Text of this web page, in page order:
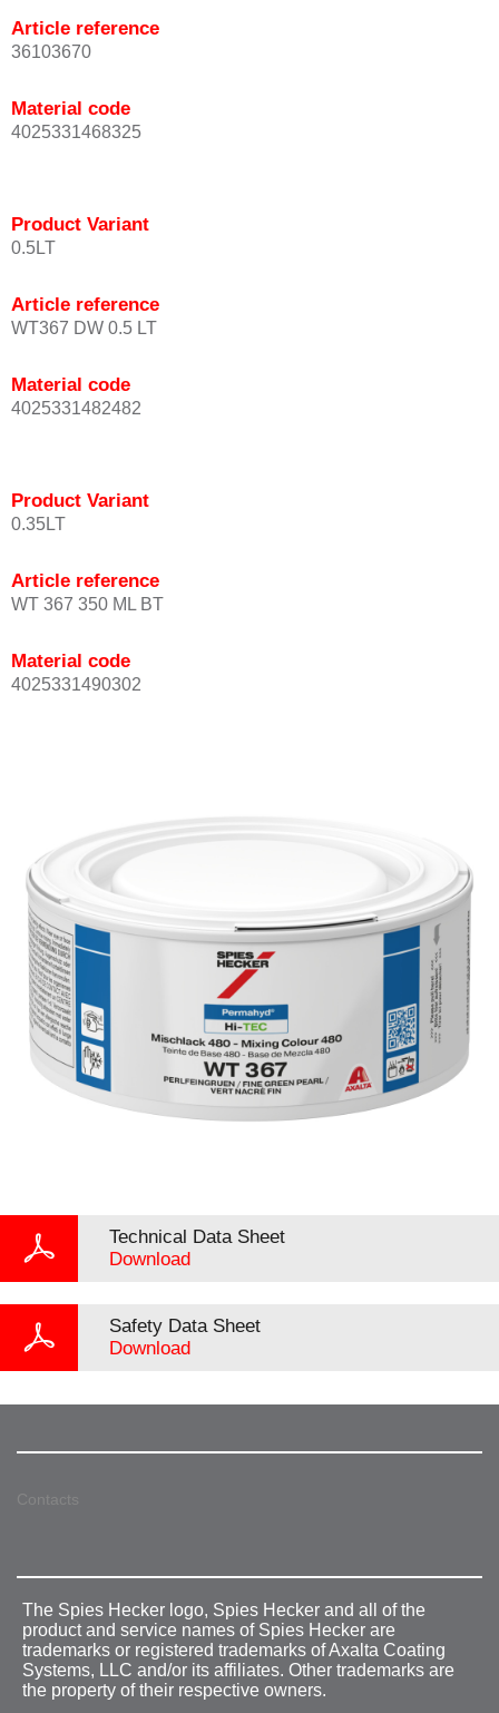
Article reference
36103670
Material code
4025331468325
Product Variant
0.5LT
Article reference
WT367 DW 0.5 LT
Material code
4025331482482
Product Variant
0.35LT
Article reference
WT 367 350 ML BT
Material code
4025331490302
Technical Data Sheet
Download
Safety Data Sheet
Download
Contacts
The Spies Hecker logo, Spies Hecker and all of the
product and service names of Spies Hecker are
trademarks or registered trademarks of Axalta Coating
Systems, LLC and/or its affiliates. Other trademarks are
the property of their respective owners.